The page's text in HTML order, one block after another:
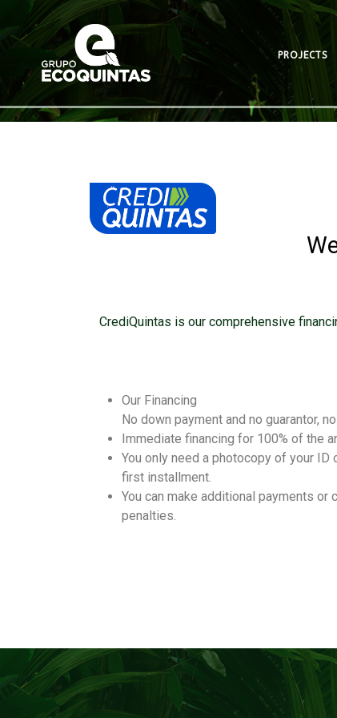
PROJECTS
CrediQuintas is our comprehensive
Our Financing
No down payment and no guarantor,
Immediate financing for 100% of the
You only need a photocopy of your
first installment.
You can make additional payments or
penalties.